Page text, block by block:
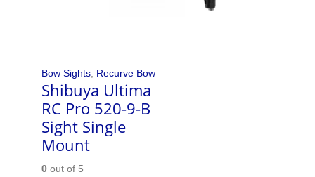
Bow Sights, Recurve Bow
Shibuya Ultima
RC Pro 520-9-B
Sight Single
Mount
0out of 5